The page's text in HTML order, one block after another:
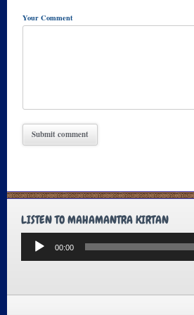
Your Comment
LISTEN TO MAHAMANTRA KIRTAN
Audio
Player
00:00